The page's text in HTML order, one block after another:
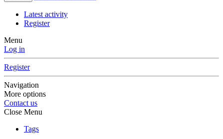
Latest activity
Register
Menu
Log in
Register
Navigation
More options
Contact us
Close Menu
Tags